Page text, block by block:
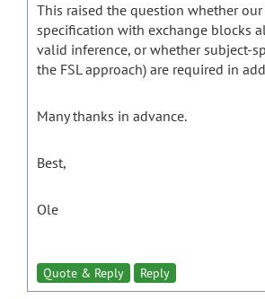
This raised the question whether
specification with exchange blocks
valid inference, or whether subject-
the FSL approach) are required in
Many thanks in advance.
Best,
Ole
Quote & Reply Reply